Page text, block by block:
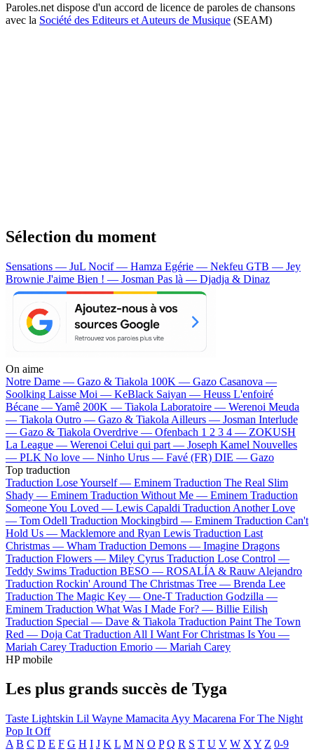
Paroles.net dispose d'un accord de licence de paroles de chansons
avec la Société des Editeurs et Auteurs de Musique (SEAM)
Sélection du moment
Sensations — JuL Nocif — Hamza Egérie — Nekfeu GTB — Jey
Brownie J'aime Bien ! — Josman Pas là — Djadja & Dinaz
On aime
Notre Dame — Gazo & Tiakola 100K — Gazo Casanova —
Soolking Laisse Moi — KeBlack Saiyan — Heuss L'enfoiré
Bécane —Yamê 200K — Tiakola Laboratoire — Werenoi Meuda
— Tiakola Outro — Gazo & Tiakola Ailleurs — Josman Interlude
— Gazo & Tiakola Overdrive — Ofenbach 1 2 3 4 — ZOKUSH
La League — Werenoi Celui qui part — Joseph Kamel Nouvelles
— PLK No love — Ninho Urus — Favé (FR) DIE — Gazo
Top traduction
Traduction Lose Yourself — Eminem Traduction The Real Slim
Shady — Eminem Traduction Without Me — Eminem Traduction
Someone You Loved — Lewis Capaldi Traduction Another Love
— Tom Odell Traduction Mockingbird — Eminem Traduction Can't
Hold Us — Macklemore and Ryan Lewis Traduction Last
Christmas — Wham Traduction Demons — Imagine Dragons
Traduction Flowers — Miley Cyrus Traduction Lose Control —
Teddy Swims Traduction BESO — ROSALÍA & Rauw Alejandro
Traduction Rockin' Around The Christmas Tree — Brenda Lee
Traduction The Magic Key — One-T Traduction Godzilla —
Eminem Traduction What Was I Made For? — Billie Eilish
Traduction Special — Dave & Tiakola Traduction Paint The Town
Red — Doja Cat Traduction All I Want For Christmas Is You —
Mariah Carey Traduction Emorio — Mariah Carey
HP mobile
Les plus grands succès de Tyga
Taste Lightskin Lil Wayne Mamacita Ayy Macarena For The Night
Pop It Off
A B C D E F G H I J K L M N O P Q R S T U V W X Y Z 0-9